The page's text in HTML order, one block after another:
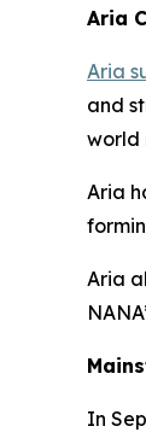
Aria
Aria
and
world
Aria
Aria
In